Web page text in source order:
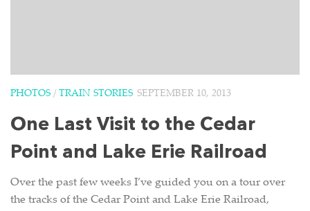
PHOTOS / TRAIN STORIES SEPTEMBER 10, 2013
One Last Visit to the Cedar
Point and Lake Erie Railroad
Over the past few weeks I’ve guided you on a tour over
the tracks of the Cedar Point and Lake Erie Railroad,